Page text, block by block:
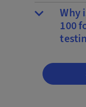
Why
100